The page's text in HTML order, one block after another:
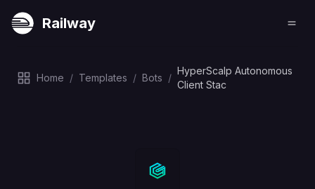
Railway
Home / Templates / Bots /
HyperScalp Autonomous
Client Stac